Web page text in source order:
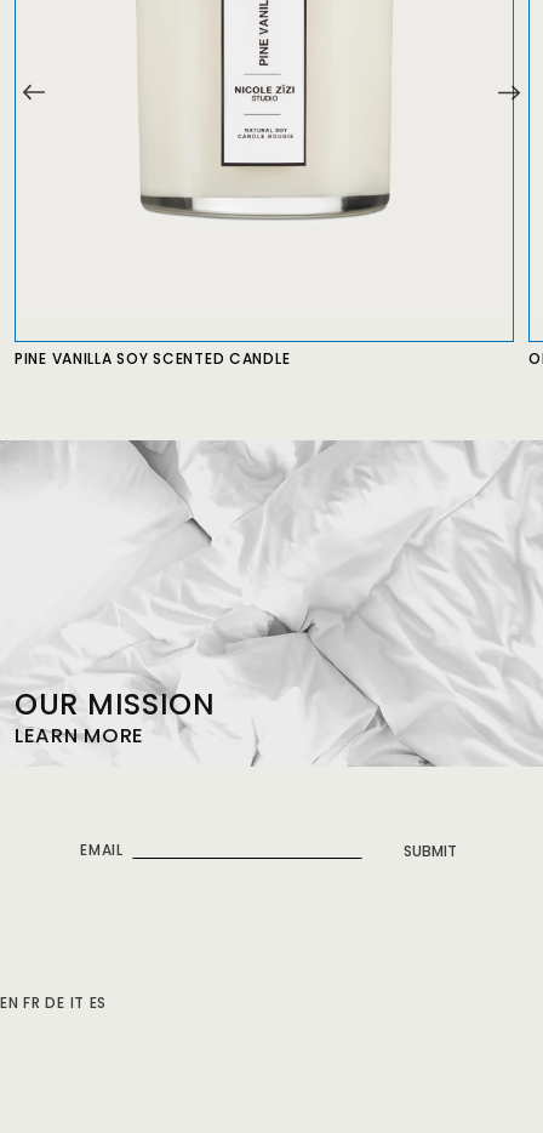
PINE VANILLA SOY SCENTED CANDLE
OUR MISSION
LEARN MORE
EMAIL SUBMIT
EN FR DE IT ES